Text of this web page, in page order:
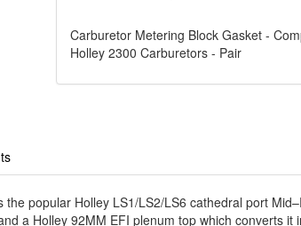
Carburetor Metering Block Gasket -
Holley 2300 Carburetors - Pair
popular Holley LS1/LS2/LS6 cathedral port
a Holley 92MM EFI plenum top which converts it